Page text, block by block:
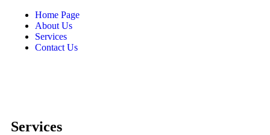
Home Page
About Us
Services
Contact Us
Services